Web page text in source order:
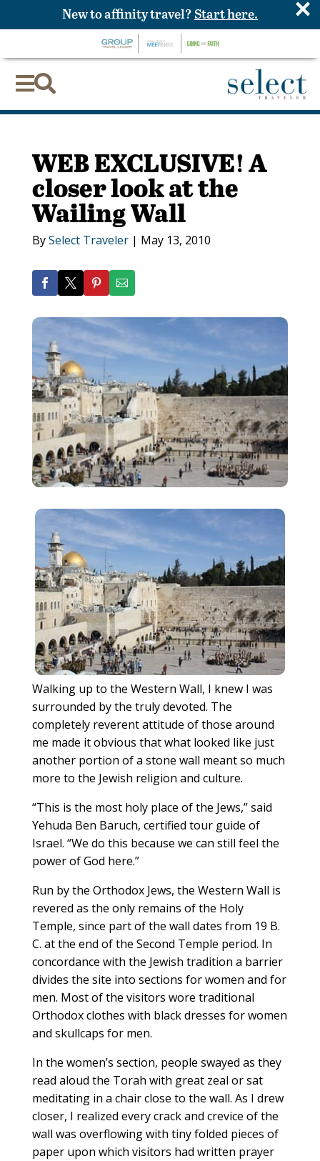

WEB EXCLUSIVE! A
closer look at the
Wailing Wall
BySelect Traveler| May 13, 2010
Walking up to the Western Wall, I knew I was
surrounded by the truly devoted. The
completely reverent attitude of those around
me made it obvious that what looked like just
another portion of a stone wall meant so much
more to the Jewish religion and culture.
“This is the most holy place of the Jews,” said
Yehuda Ben Baruch, certified tour guide of
Israel. “We do this because we can still feel the
power of God here.”
Run by the Orthodox Jews, the Western Wall is
revered as the only remains of the Holy
Temple, since part of the wall dates from 19 B.
C. at the end of the Second Temple period. In
concordance with the Jewish tradition a barrier
divides the site into sections for women and for
men. Most of the visitors wore traditional
Orthodox clothes with black dresses for women
and skullcaps for men.
In the women’s section, people swayed as they
read aloud the Torah with great zeal or sat
meditating in a chair close to the wall. As I drew
closer, I realized every crack and crevice of the
wall was overflowing with tiny folded pieces of
paper upon which visitors had written prayer
New to affinity travel? Start here. ×